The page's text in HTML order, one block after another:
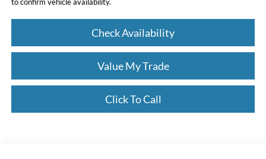
Check Availability
Value My Trade
Click To Call